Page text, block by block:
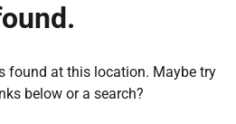
found at this location. Maybe try
below or a search?